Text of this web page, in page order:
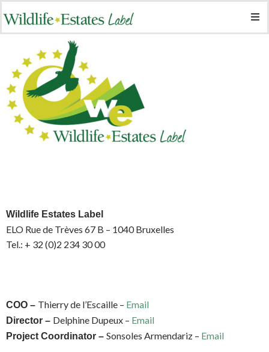
Wildlife Estates Label
ELO Rue de Trèves 67 B – 1040 Bruxelles
Tel.: + 32 (0)2 234 30 00
COO – Thierry de l’Escaille – Email
Director – Delphine Dupeux – Email
Project Coordinator – Sonsoles Armendariz – Email